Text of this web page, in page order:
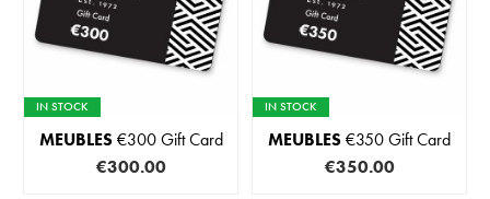
IN STOCK
MEUBLES€300 Gift Card
€300.00
IN STOCK
MEUBLES€350 Gift Card
€350.00